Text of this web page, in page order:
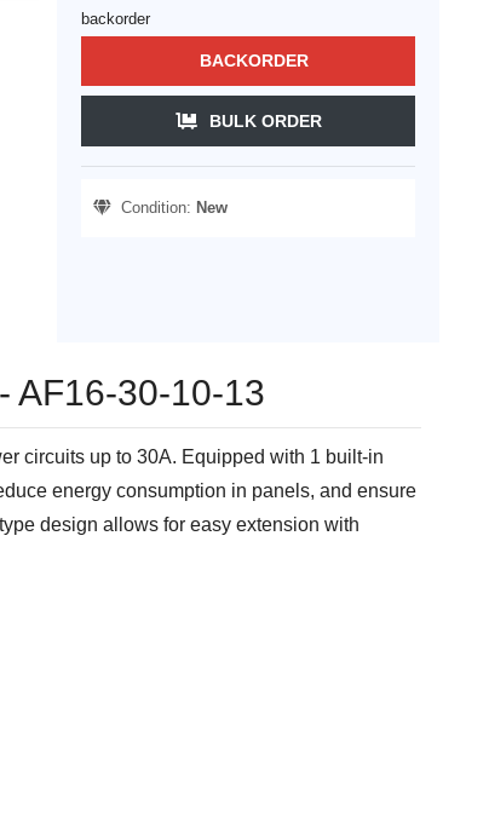
backorder
BACKORDER
BULK ORDER
Condition: New
AF16-30-10-13
circuits up to 30A. Equipped with 1 built-in
energy consumption in panels, and ensure
design allows for easy extension with